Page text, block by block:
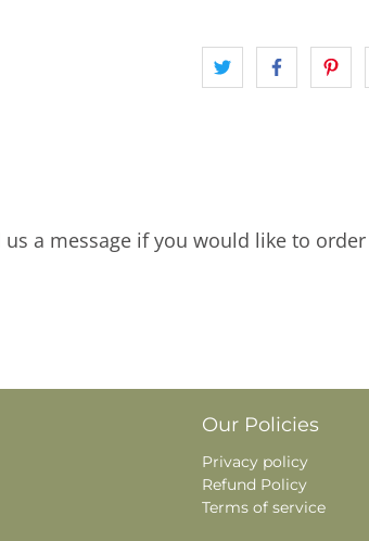
a message if you would like to
Our Policies
Privacy policy
Refund Policy
Terms of service